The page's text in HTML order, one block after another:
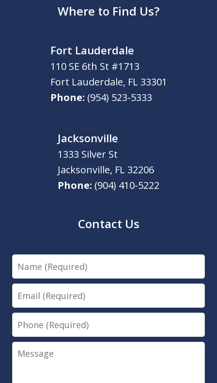
Where to Find Us?
Fort Lauderdale
110 SE 6th St #1713
Fort Lauderdale, FL 33301
Phone: (954) 523-5333
Jacksonville
1333 Silver St
Jacksonville, FL 32206
Phone: (904) 410-5222
Contact Us
Name
Email
Phone
Message